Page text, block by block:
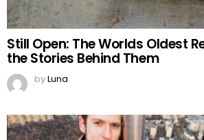
Still Open: The Worlds Oldest
the Stories Behind Them
byLuna